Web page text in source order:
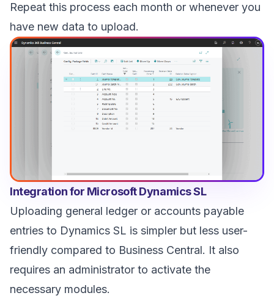
Repeat this process each month or whenever you
have new data to upload.
Integration for Microsoft Dynamics SL
Uploading general ledger or accounts payable
entries to Dynamics SL is simpler but less user-
friendly compared to Business Central. It also
requires an administrator to activate the
necessary modules.